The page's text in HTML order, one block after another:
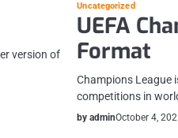
version of
Uncategorized
UEFA
Format
Champions League
competitions in
by adminOctober 4,